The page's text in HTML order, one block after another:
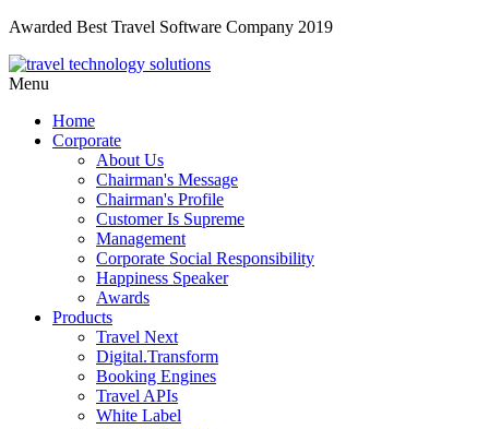
Awarded Best Travel Software Company 2019
Menu
Home
Corporate
About Us
Chairman's Message
Chairman's Profile
Customer Is Supreme
Management
Corporate Social Responsibility
Happiness Speaker
Awards
Products
Travel Next
Digital.Transform
Booking Engines
Travel APIs
White Label